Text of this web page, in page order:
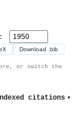
Download .bib
or switch the
citations ▾